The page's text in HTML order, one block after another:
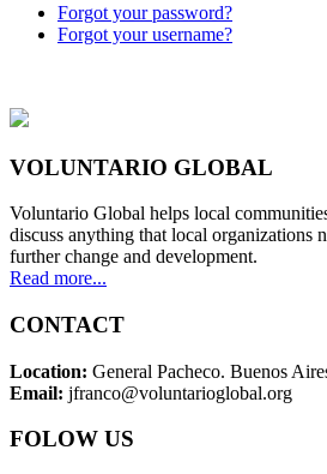
Forgot your password?
Forgot your username?
VOLUNTARIO GLOBAL
Voluntario Global helps local
discuss anything that local organizations
further change and development.
Read more...
CONTACT
Location: General Pacheco. Buenos
Email: jfranco@voluntarioglobal.org
FOLOW US